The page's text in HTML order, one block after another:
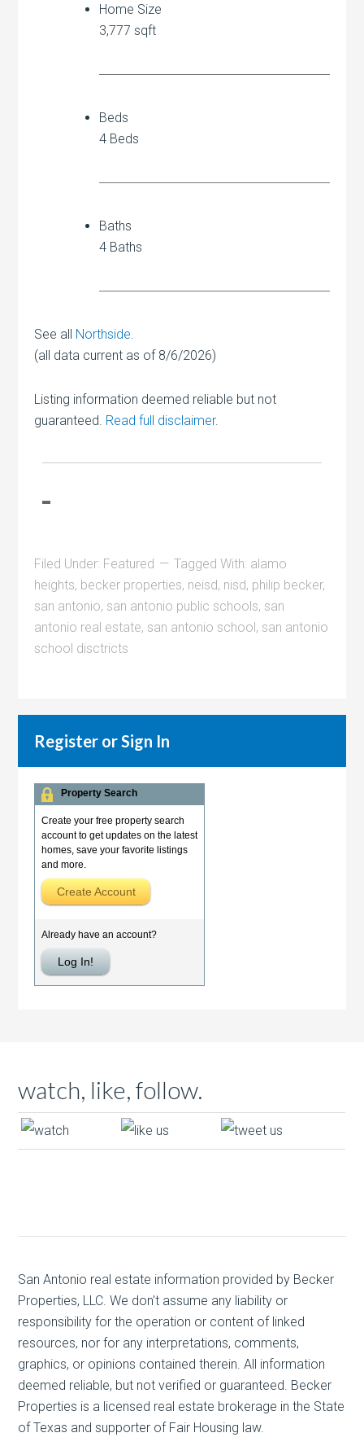
Home Size
3,777 sqft
Beds
4 Beds
Baths
4 Baths
See all Northside.
(all data current as of 8/6/2026)
Listing information deemed reliable but not
guaranteed. Read full disclaimer.
Filed Under: Featured Tagged With: alamo
heights, becker properties, neisd, nisd, philip becker,
san antonio, san antonio public schools, san
antonio real estate, san antonio school, san antonio
school disctricts
Register or Sign In
watch, like, follow.
San Antonio real estate information provided by Becker
Properties, LLC. We don't assume any liability or
responsibility for the operation or content of linked
resources, nor for any interpretations, comments,
graphics, or opinions contained therein. All information
deemed reliable, but not verified or guaranteed. Becker
Properties is a licensed real estate brokerage in the State
of Texas and supporter of Fair Housing law.